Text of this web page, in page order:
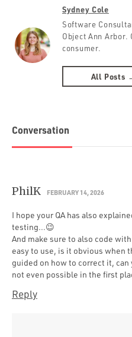
Sydney Cole
Software
Object Ann Arbor.
consumer.
All Posts
Conversation
PhilK FEBRUARY 14, 2026
I hope your QA has also
testing…😉
And make sure to also code
easy to use, is it obvious when
guided on how to correct it,
not even possible in the first
Reply